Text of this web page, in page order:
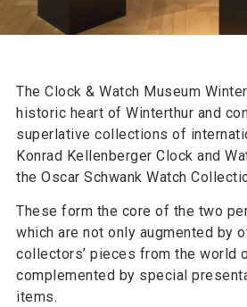
The Clock & Watch Museum
historic heart of Winterthur and
superlative collections of
Konrad Kellenberger Clock and
the Oscar Schwank Watch
These form the core of the two
which are not only augmented by
collectors’ pieces from the world
complemented by special
items.